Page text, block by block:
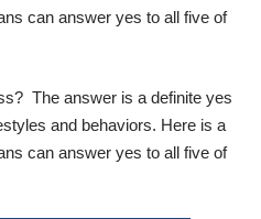
can answer yes to all five of
The answer is a definite yes
and behaviors. Here is a
can answer yes to all five of